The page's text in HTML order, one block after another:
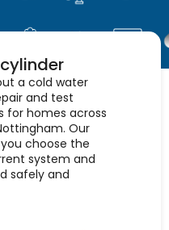
a cold water
and test
for homes across
Our
choose the
system and
safely and